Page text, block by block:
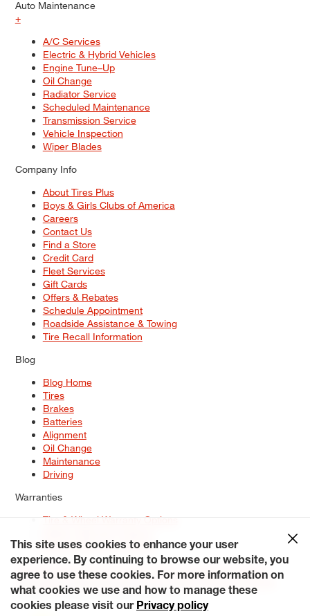
Auto Maintenance
+
A/C Services
Electric & Hybrid Vehicles
Engine Tune–Up
Oil Change
Radiator Service
Scheduled Maintenance
Transmission Service
Vehicle Inspection
Wiper Blades
Company Info
About Tires Plus
Boys & Girls Clubs of America
Careers
Contact Us
Find a Store
Credit Card
Fleet Services
Gift Cards
Offers & Rebates
Schedule Appointment
Roadside Assistance & Towing
Tire Recall Information
Blog
Blog Home
Tires
Brakes
Batteries
Alignment
Oil Change
Maintenance
Driving
Warranties
Tire & Wheel Warranty Options
Service Warranty Options
Site Map
Terms of Use Privacy Policy Contact Us
Careers
Accessibility Statement My Privacy Rights Request a Quote
© 2026 Tiresplus. All Rights Reserved.
This site uses cookies to enhance your user
experience. By continuing to browse our website, you
agree to use these cookies. For more information on
what cookies we use and how to manage these
cookies please visit our Privacy policy